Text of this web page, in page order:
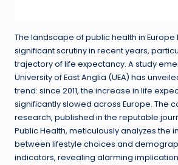
The landscape of public health in
significant scrutiny in recent years,
trajectory of life expectancy. A study
University of East Anglia (UEA) has
trend: since 2011, the increase in life
significantly slowed across Europe. The
research, published in the reputable
Public Health, meticulously analyzes the
between lifestyle choices and
indicators, revealing alarming